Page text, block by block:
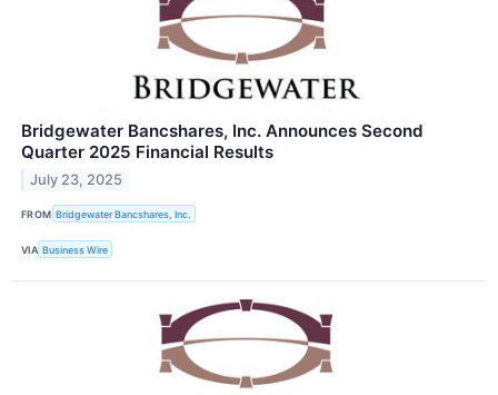
Bridgewater Bancshares, Inc. Announces Second
Quarter 2025 Financial Results
July 23, 2025
FROM Bridgewater Bancshares, Inc.
VIA Business Wire